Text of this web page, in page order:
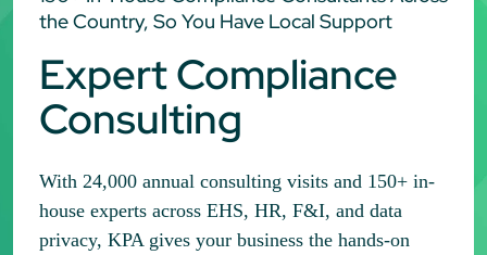
the Country, So You Have Local Support
Expert Compliance
Consulting
With 24,000 annual consulting visits and 150+ in-
house experts across EHS, HR, F&I, and data
privacy, KPA gives your business the hands-on